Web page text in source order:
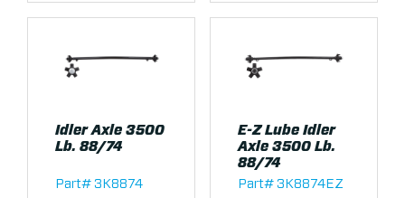
Idler Axle 3500
Lb. 88/74
Part# 3K8874
E-Z Lube Idler
Axle 3500 Lb.
88/74
Part# 3K8874EZ